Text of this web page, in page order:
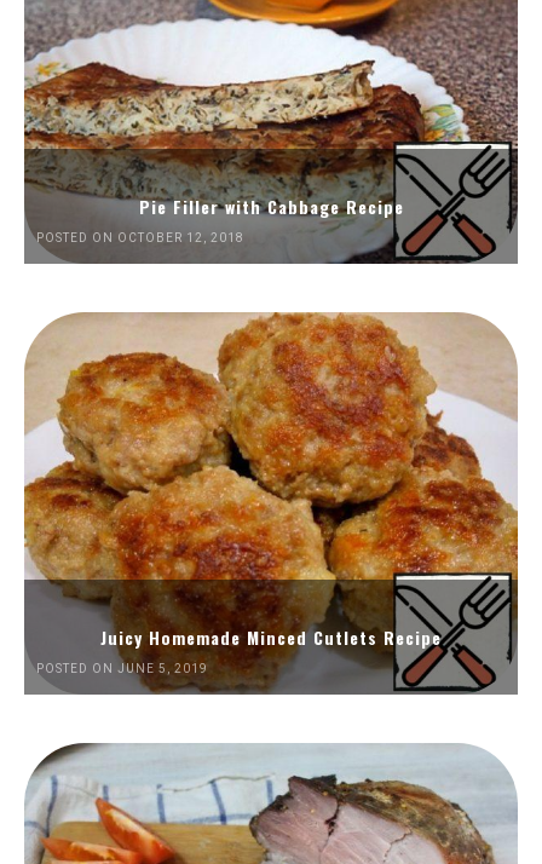
Pie Filler with Cabbage Recipe
POSTED ON OCTOBER 12, 2018
Juicy Homemade Minced Cutlets Recipe
POSTED ON JUNE 5, 2019